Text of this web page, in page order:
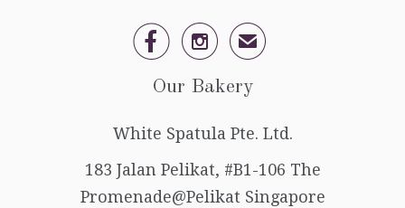
  ✉
Our Bakery
White Spatula Pte. Ltd.
183 Jalan Pelikat, #B1-106 The
Promenade@Pelikat Singapore